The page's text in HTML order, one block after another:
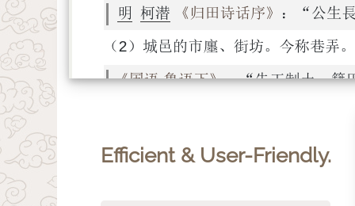
Efficient & User-Friendly.